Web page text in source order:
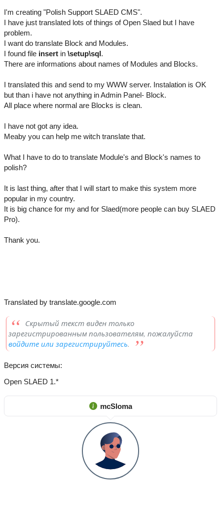
I'm creating "Polish Support SLAED CMS".
I have just translated lots of things of Open Slaed but I have
problem.
I want do translate Block and Modules.
I found file insert in \setup\sql.
There are informations about names of Modules and Blocks.
I translated this and send to my WWW server. Instalation is OK
but than i have not anything in Admin Panel- Block.
All place where normal are Blocks is clean.
I have not got any idea.
Meaby you can help me witch translate that.
What I have to do to translate Module's and Block's names to
polish?
It is last thing, after that I will start to make this system more
popular in my country.
It is big chance for my and for Slaed(more people can buy SLAED
Pro).
Thank you.
Translated by translate.google.com
Скрытый текст виден только
зарегистрированным пользователям, пожалуйста
войдите или зарегистрируйтесь.
Версия системы
Open SLAED 1.*
mcSloma